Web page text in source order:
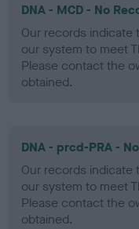
DNA - MCD - No
Our records indicate
our system to meet
Please contact the
obtained.
DNA - prcd-PRA -
Our records indicate
our system to meet
Please contact the
obtained.